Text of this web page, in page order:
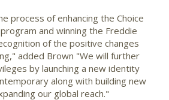
process of enhancing the Choice
and winning the Freddie
of the positive changes
added Brown "We will further
by launching a new identity
along with building new
our global reach."